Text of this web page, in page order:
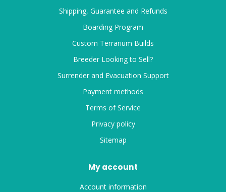
Shipping, Guarantee and Refunds
Boarding Program
Custom Terrarium Builds
Breeder Looking to Sell?
Surrender and Evacuation Support
Payment methods
Terms of Service
Privacy policy
Sitemap
My account
Account information